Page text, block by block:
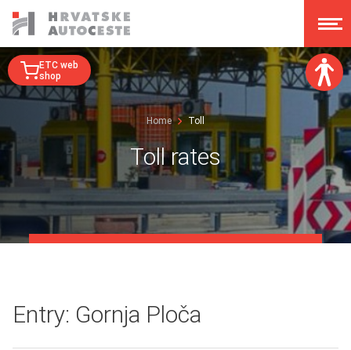
Font size:
A A A
Dislexy:
Contrast:
ETC web
shop
Home Toll
Toll rates
Entry: Gornja Ploča